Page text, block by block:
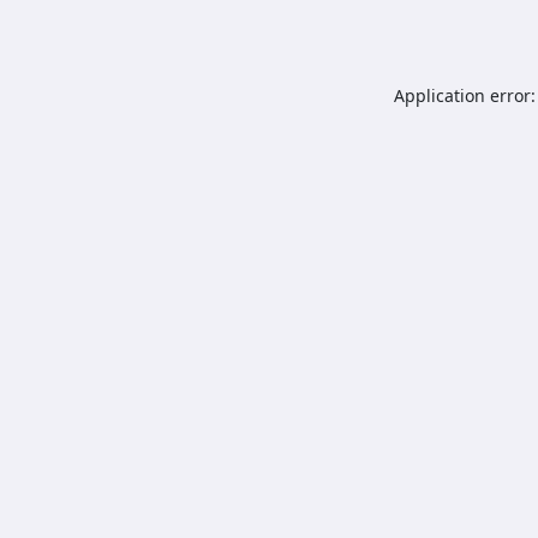
Application